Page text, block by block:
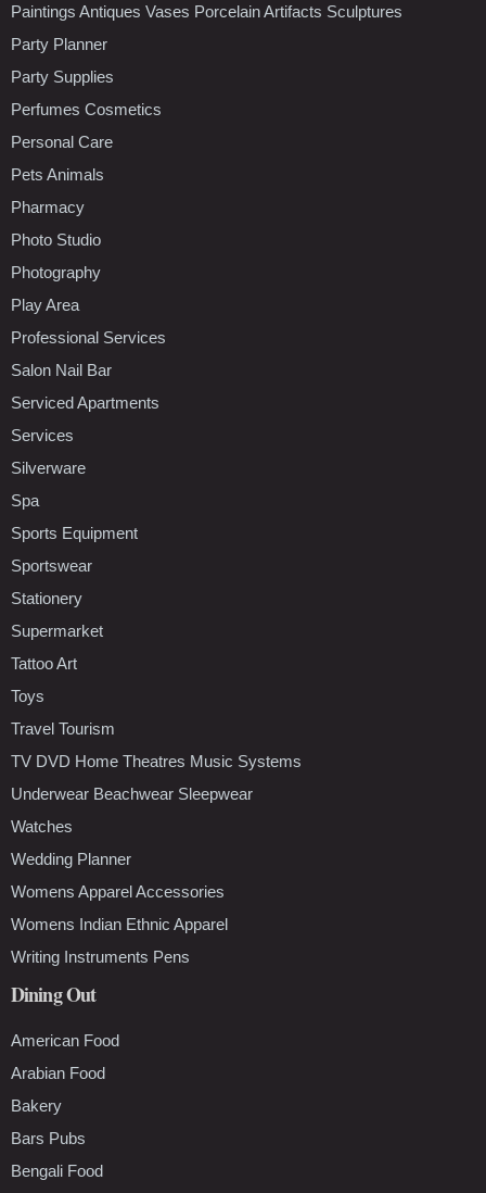
Paintings Antiques Vases Porcelain Artifacts Sculptures
Party Planner
Party Supplies
Perfumes Cosmetics
Personal Care
Pets Animals
Pharmacy
Photo Studio
Photography
Play Area
Professional Services
Salon Nail Bar
Serviced Apartments
Services
Silverware
Spa
Sports Equipment
Sportswear
Stationery
Supermarket
Tattoo Art
Toys
Travel Tourism
TV DVD Home Theatres Music Systems
Underwear Beachwear Sleepwear
Watches
Wedding Planner
Womens Apparel Accessories
Womens Indian Ethnic Apparel
Writing Instruments Pens
Dining Out
American Food
Arabian Food
Bakery
Bars Pubs
Bengali Food